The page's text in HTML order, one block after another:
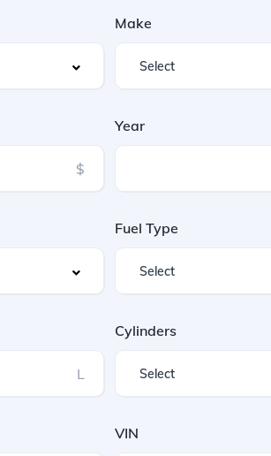
Make
$
Year
Fuel Type
L
Cylinders
VIN